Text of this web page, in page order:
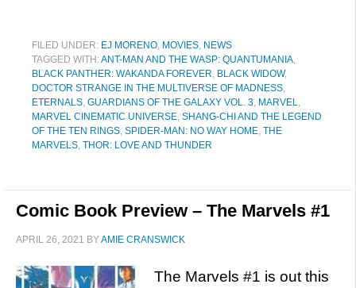
FILED UNDER: EJ MORENO, MOVIES, NEWS
TAGGED WITH:ANT-MAN AND THE WASP: QUANTUMANIA,
BLACK PANTHER: WAKANDA FOREVER, BLACK WIDOW,
DOCTOR STRANGE IN THE MULTIVERSE OF MADNESS,
ETERNALS, GUARDIANS OF THE GALAXY VOL. 3, MARVEL,
MARVEL CINEMATIC UNIVERSE, SHANG-CHI AND THE LEGEND
OF THE TEN RINGS, SPIDER-MAN: NO WAY HOME, THE
MARVELS, THOR: LOVE AND THUNDER
Comic Book Preview – The Marvels #1
APRIL 26, 2021 BYAMIE CRANSWICK
The Marvels #1 is out this